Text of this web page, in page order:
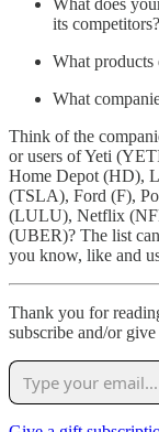
its competitors?
What
What
Think of the
or users of Yeti
Home Depot (HD),
(TSLA), Ford (F),
(LULU), Netflix
(UBER)? The list
you know, like and
Thank you for
subscribe and/or